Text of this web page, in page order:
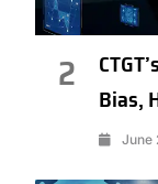
2
Bias,
June